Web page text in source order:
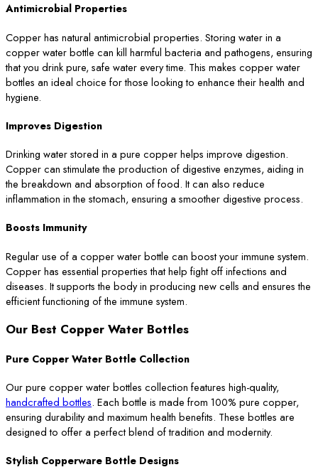
Antimicrobial Properties
Copper has natural antimicrobial properties. Storing water in a
copper water bottle can kill harmful bacteria and pathogens, ensuring
that you drink pure, safe water every time. This makes copper water
bottles an ideal choice for those looking to enhance their health and
hygiene.
Improves Digestion
Drinking water stored in a pure copper helps improve digestion.
Copper can stimulate the production of digestive enzymes, aiding in
the breakdown and absorption of food. It can also reduce
inflammation in the stomach, ensuring a smoother digestive process.
Boosts Immunity
Regular use of a copper water bottle can boost your immune system.
Copper has essential properties that help fight off infections and
diseases. It supports the body in producing new cells and ensures the
efficient functioning of the immune system.
Our Best Copper Water Bottles
Pure Copper Water Bottle Collection
Our pure copper water bottles collection features high-quality,
handcrafted bottles. Each bottle is made from 100% pure copper,
ensuring durability and maximum health benefits. These bottles are
designed to offer a perfect blend of tradition and modernity.
Stylish Copperware Bottle Designs